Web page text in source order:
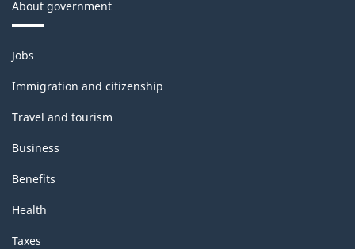
About government
Themes
and
topics
Jobs
Immigration and citizenship
Travel and tourism
Business
Benefits
Health
Taxes